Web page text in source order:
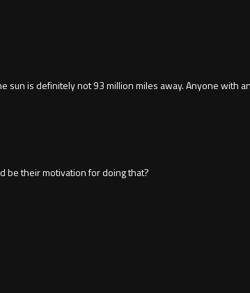
sun is definitely not 93 million miles away. Anyone
be their motivation for doing that?